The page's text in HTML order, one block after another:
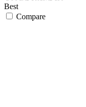
Best
Compare